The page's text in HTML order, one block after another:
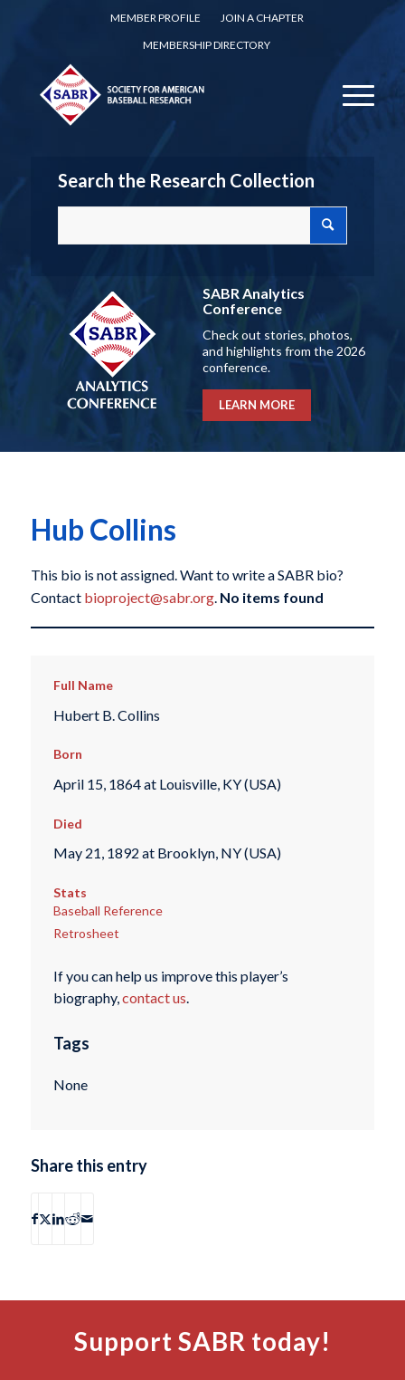
MEMBER PROFILE
JOIN A CHAPTER
MEMBERSHIP DIRECTORY
Search the Research Collection
SABR Analytics
Conference
Check out stories, photos,
and highlights from the 2026
conference.
LEARN MORE
Hub Collins
This bio is not assigned. Want to write a SABR bio?
Contact bioproject@sabr.org. No items found
Full Name
Hubert B. Collins
Born
April 15, 1864 at Louisville, KY (USA)
Died
May 21, 1892 at Brooklyn, NY (USA)
Stats
Baseball Reference
Retrosheet
If you can help us improve this player’s
biography,contact us.
Tags
None
Share this entry
Support SABR today!